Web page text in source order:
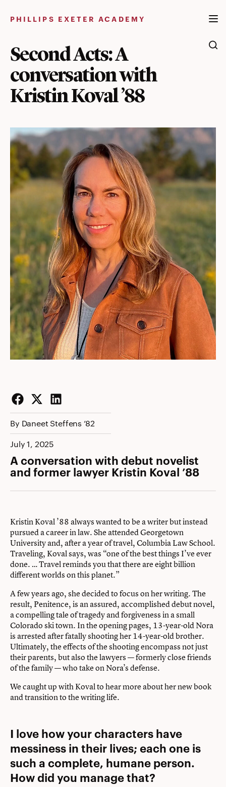
PHILLIPS EXETER ACADEMY
Second Acts: A
conversation with
Kristin Koval ’88
Facebook
Twitter
LinkedIn
By Daneet Steffens ’82
July 1, 2025
A conversation with debut novelist
and former lawyer Kristin Koval ’88
Kristin Koval ’88 always wanted to be a writer but instead
pursued a career in law. She attended Georgetown
University and, after a year of travel, Columbia Law School.
Traveling, Koval says, was “one of the best things I’ve ever
done. … Travel reminds you that there are eight billion
different worlds on this planet.”
A few years ago, she decided to focus on her writing. The
result, Penitence, is an assured, accomplished debut novel,
a compelling tale of tragedy and forgiveness in a small
Colorado ski town. In the opening pages, 13-year-old Nora
is arrested after fatally shooting her 14-year-old brother.
Ultimately, the effects of the shooting encompass not just
their parents, but also the lawyers — formerly close friends
of the family — who take on Nora’s defense.
We caught up with Koval to hear more about her new book
and transition to the writing life.
I love how your characters have
messiness in their lives; each one is
such a complete, humane person.
How did you manage that?